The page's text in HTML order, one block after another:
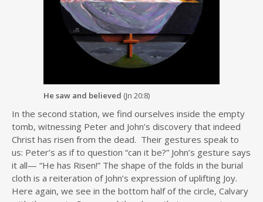
He saw and believed (Jn 20:8)
In the second station, we find ourselves inside the empty
tomb, witnessing Peter and John’s discovery that indeed
Christ has risen from the dead. Their gestures speak to
us: Peter’s as if to question “can it be?” John’s gesture says
it all— “He has Risen!” The shape of the folds in the burial
cloth is a reiteration of John’s expression of uplifting Joy.
Here again, we see in the bottom half of the circle, Calvary